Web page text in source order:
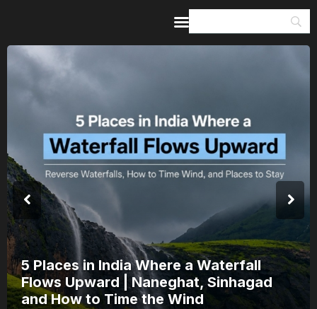
5 Places in India Where a Waterfall
Flows Upward | Naneghat, Sinhagad
and How to Time the Wind
Guides & Itineraries
Inspiration
Events &
Browse All